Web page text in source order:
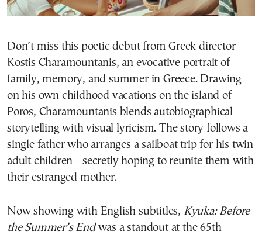
Don’t miss this poetic debut from Greek director
Kostis Charamountanis, an evocative portrait of
family, memory, and summer in Greece. Drawing
on his own childhood vacations on the island of
Poros, Charamountanis blends autobiographical
storytelling with visual lyricism. The story follows a
single father who arranges a sailboat trip for his twin
adult children—secretly hoping to reunite them with
their estranged mother.
Now showing with English subtitles, Kyuka: Before
the Summer’s Endwas a standout at the 65th